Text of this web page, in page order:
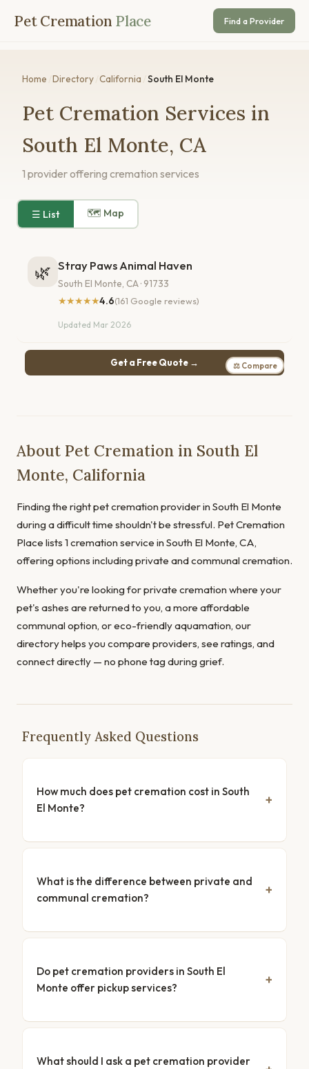
Pet Cremation Place Find a Provider
Home Directory California South El Monte
Pet Cremation Services in
South El Monte, CA
1 provider offering cremation services
☰ List 🗺 Map
🌿 Stray Paws Animal Haven
South El Monte, CA · 91733
★★★★★4.6(161 Google reviews)
Updated Mar 2026
Get a Free Quote → ⚖ Compare
About Pet Cremation in South El
Monte, California
Finding the right pet cremation provider in South El Monte
during a difficult time shouldn't be stressful. Pet Cremation
Place lists 1 cremation service in South El Monte, CA,
offering options including private and communal cremation.
Whether you're looking for private cremation where your
pet's ashes are returned to you, a more affordable
communal option, or eco-friendly aquamation, our
directory helps you compare providers, see ratings, and
connect directly — no phone tag during grief.
Frequently Asked Questions
How much does pet cremation cost in South
El Monte?
What is the difference between private and
communal cremation?
Do pet cremation providers in South El
Monte offer pickup services?
What should I ask a pet cremation provider